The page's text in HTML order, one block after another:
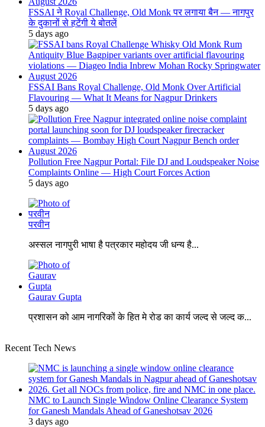
FSSAI ने Royal Challenge, Old Monk पर लगाया बैन — नागपुर
के दुकानों से हटेंगी ये बोतलें
5 days ago
FSSAI Bans Royal Challenge, Old Monk Over Artificial
Flavouring — What It Means for Nagpur Drinkers
5 days ago
Pollution Free Nagpur Portal: File DJ and Loudspeaker Noise
Complaints Online — High Court Forces Action
5 days ago
परवीन
अस्सल नागपुरी भाषा है पत्रकार महोदय जी धन्य है...
Gaurav Gupta
प्रशासन को आम नागरिकों के हित मे रोड का कार्य जल्द से जल्द क...
Recent Tech News
NMC to Launch Single Window Online Clearance System
for Ganesh Mandals Ahead of Ganeshotsav 2026
3 days ago